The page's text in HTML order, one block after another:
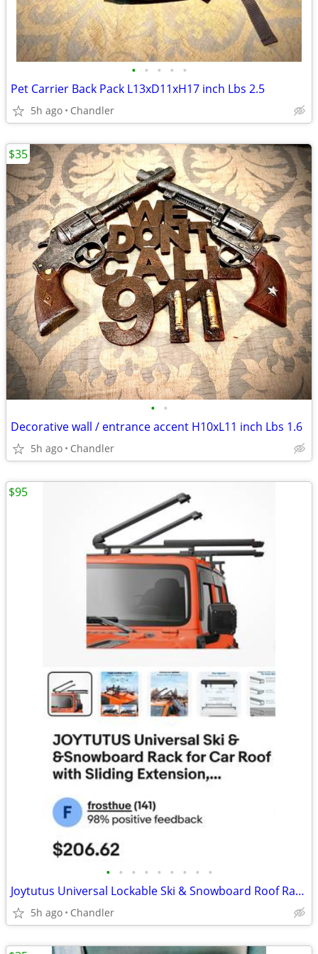
• • • • •
Pet Carrier Back Pack L13xD11xH17 inch Lbs 2.5
5h ago Chandler
• •
Decorative wall / entrance accent H10xL11 inch Lbs 1.6
5h ago Chandler
$35
• • • • • • • • •
Joytutus Universal Lockable Ski & Snowboard Roof Rack - New, Down from $208
5h ago Chandler
$95